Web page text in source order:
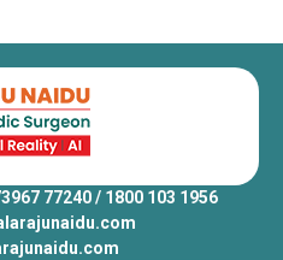
77240 / 1800 103 1956